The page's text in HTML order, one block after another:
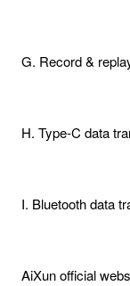
G. Record &
H. Type-C data
I. Bluetooth data
AiXun official